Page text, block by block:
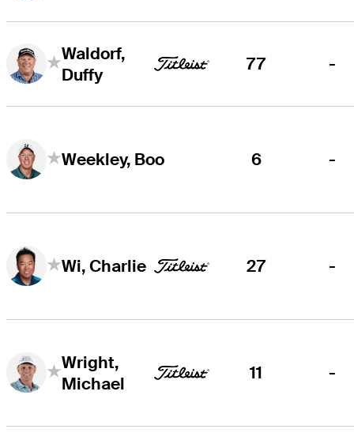
Waldorf,
Duffy
77 -
Weekley, Boo 6 -
Wi, Charlie 27 -
Wright,
Michael
11 -